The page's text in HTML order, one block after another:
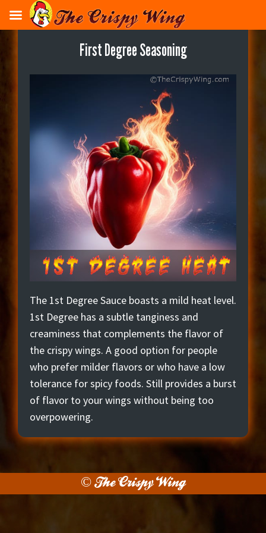
Skip
First Degree Seasoning
The 1st Degree Sauce boasts a mild heat level.
1st Degree has a subtle tanginess and
creaminess that complements the flavor of
the crispy wings. A good option for people
who prefer milder flavors or who have a low
tolerance for spicy foods. Still provides a burst
of flavor to your wings without being too
overpowering.
© The Crispy Wing